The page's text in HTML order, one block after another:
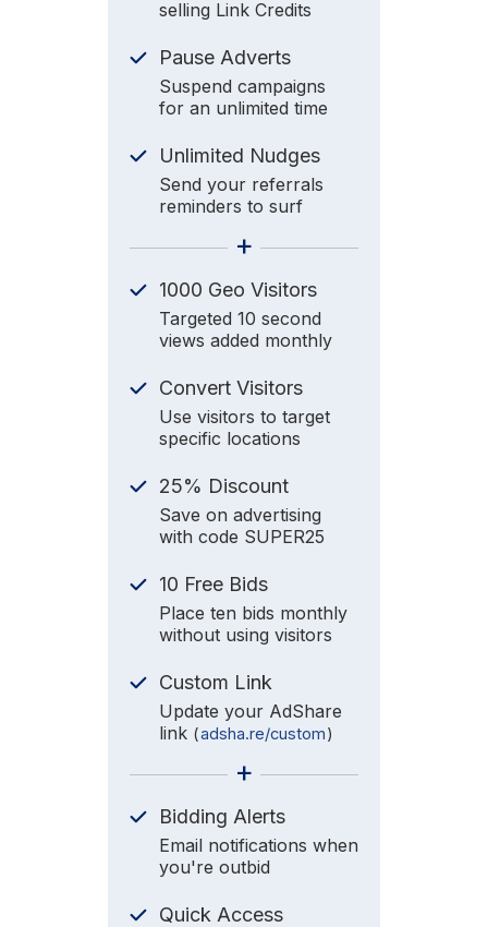
selling Link Credits
Pause Adverts
Suspend campaigns
for an unlimited time
Unlimited Nudges
Send your referrals
reminders to surf
+
1000 Geo Visitors
Targeted 10 second
views added monthly
Convert Visitors
Use visitors to target
specific locations
25% Discount
Save on advertising
with code SUPER25
10 Free Bids
Place ten bids monthly
without using visitors
Custom Link
Update your AdShare
link (adsha.re/custom)
+
Bidding Alerts
Email notifications when
you're outbid
Quick Access